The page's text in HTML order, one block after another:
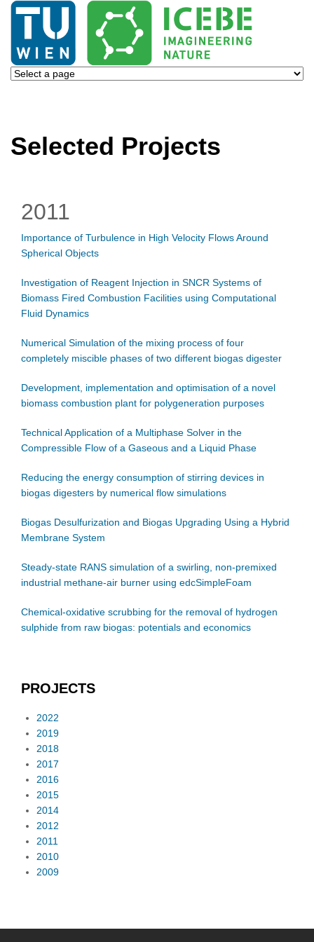
Selected Projects
2011
Importance of Turbulence in High Velocity Flows Around
Spherical Objects
Investigation of Reagent Injection in SNCR Systems of
Biomass Fired Combustion Facilities using Computational
Fluid Dynamics
Numerical Simulation of the mixing process of four
completely miscible phases of two different biogas digester
Development, implementation and optimisation of a novel
biomass combustion plant for polygeneration purposes
Technical Application of a Multiphase Solver in the
Compressible Flow of a Gaseous and a Liquid Phase
Reducing the energy consumption of stirring devices in
biogas digesters by numerical flow simulations
Biogas Desulfurization and Biogas Upgrading Using a Hybrid
Membrane System
Steady-state RANS simulation of a swirling, non-premixed
industrial methane-air burner using edcSimpleFoam
Chemical-oxidative scrubbing for the removal of hydrogen
sulphide from raw biogas: potentials and economics
PROJECTS
2022
2019
2018
2017
2016
2015
2014
2012
2011
2010
2009